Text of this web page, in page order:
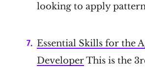
looking to apply
Essential Skills for the
DeveloperThis is the